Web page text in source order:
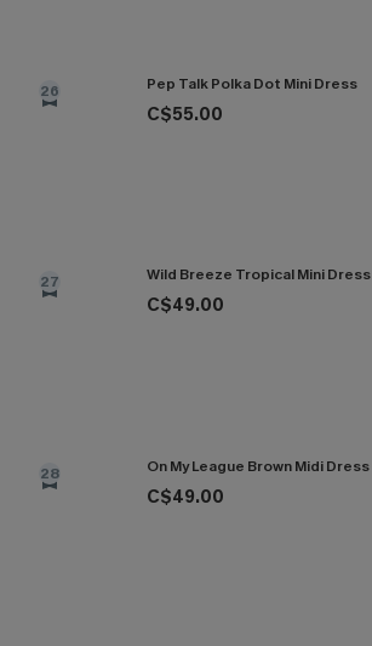
26 Pep Talk Polka Dot Mini Dress
C$55.00
27 Wild Breeze Tropical Mini Dress
C$49.00
28 On My League Brown Midi Dress
C$49.00